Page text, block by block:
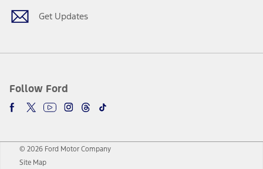
Get Updates
Follow Ford
© 2026 Ford Motor Company
Site Map